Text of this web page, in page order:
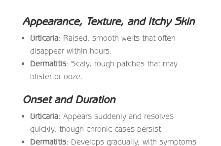
Appearance, Texture, and Itchy Skin
Urticaria: Raised, smooth welts that often
disappear within hours.
Dermatitis: Scaly, rough patches that may
blister or ooze.
Onset and Duration
Urticaria: Appears suddenly and resolves
quickly, though chronic cases persist.
Dermatitis: Develops gradually, with symptoms